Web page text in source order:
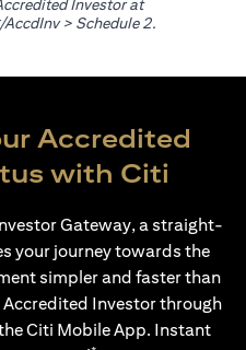
Investor at
opens in a new tab
> Schedule 2.
Accredited
with Citi
Gateway, a straight-
your journey towards the
simpler and faster than
Accredited Investor through
Citi Mobile App. Instant